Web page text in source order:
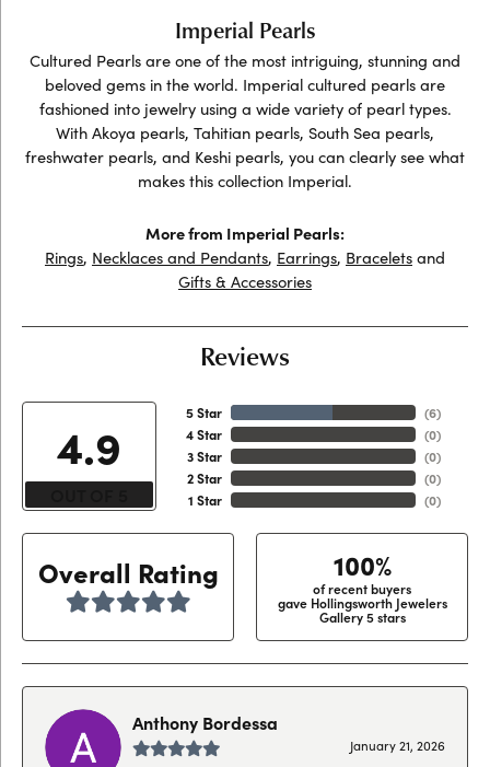
Imperial Pearls
Cultured Pearls are one of the most intriguing, stunning and
beloved gems in the world. Imperial cultured pearls are
fashioned into jewelry using a wide variety of pearl types.
With Akoya pearls, Tahitian pearls, South Sea pearls,
freshwater pearls, and Keshi pearls, you can clearly see what
makes this collection Imperial.
More from Imperial Pearls:
Rings, Necklaces and Pendants, Earrings, Bracelets and
Gifts & Accessories
Reviews
4.9
5 Star
4 Star
3 Star
2 Star
1 Star
(6)
(0)
(0)
(0)
(0)
Overall Rating 100%
of recent buyers
gave Hollingsworth Jewelers
Gallery 5 stars
Anthony Bordessa
January 21, 2026